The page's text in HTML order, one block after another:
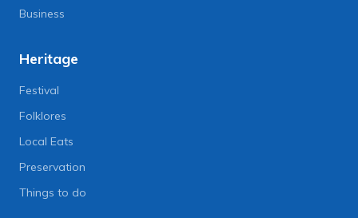
Business
Heritage
Festival
Folklores
Local Eats
Preservation
Things to do